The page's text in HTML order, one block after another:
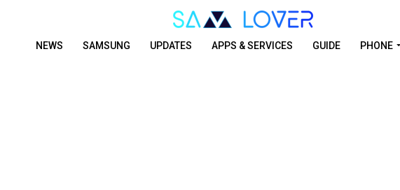
NEWS SAMSUNG UPDATES APPS & SERVICES GUIDE PHONE